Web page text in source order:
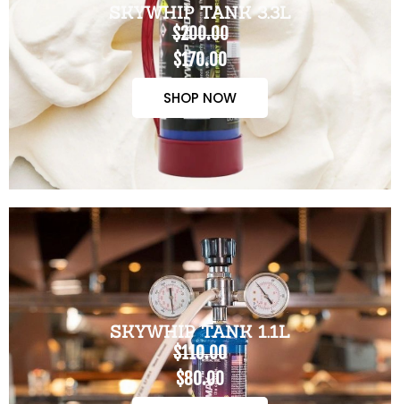
SKYWHIP TANK 3.3L
$200.00
$170.00
SHOP NOW
SKYWHIP TANK 1.1L
$110.00
$80.00